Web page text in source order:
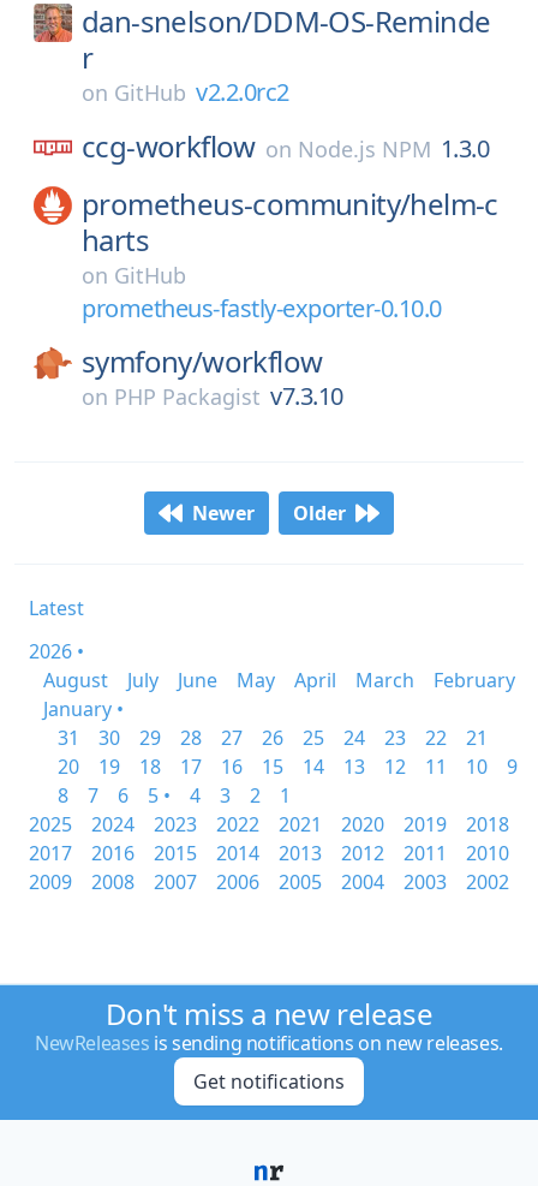
dan-snelson/DDM-OS-Reminde
r
on GitHub v2.2.0rc2
ccg-workflow on Node.js NPM 1.3.0
prometheus-community/helm-c
harts
on GitHub
prometheus-fastly-exporter-0.10.0
symfony/workflow
on PHP Packagist v7.3.10
Newer Older
Latest
2026 •
August
July June May April March
February
January •
31
30 29 28 27 26 25 24 23 22
21
20
19 18 17 16 15 14 13 12 11 10
9
8
7 6 5 • 4 3 2
1
2025
2024 2023 2022 2021 2020 2019
2018
2017
2016 2015 2014 2013 2012 2011
2010
2009
2008 2007 2006 2005 2004 2003 2002
Don't miss a new release
NewReleases is sending notifications on new releases.
Get notifications